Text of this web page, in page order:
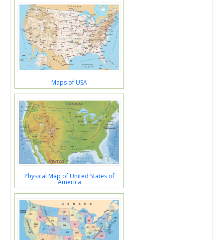
Maps of USA
Physical Map of United States of
America